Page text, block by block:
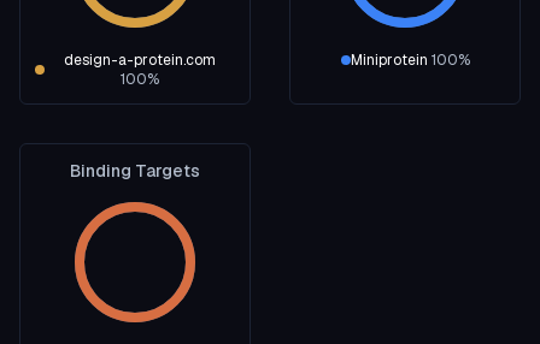
design-a-protein.com
100%
Miniprotein 100%
Binding Targets